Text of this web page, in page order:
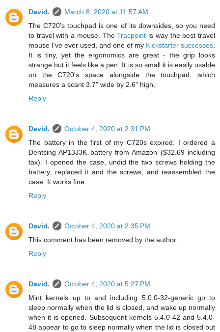
David.
March 8, 2020 at 11:57 AM
The C720's touchpad is one of its downsides, so you need
to travel with a mouse. TheTracpoint is way the best travel
mouse I've ever used, and one of my Kickstarter successes
It is tiny, yet the ergonomics are great - the grip looks
strange but it feels like a pen. It is so small it is easily usable
on the C720's space alongside the touchpad, which
measures a scant 3.7" wide by 2.6" high.
Reply
David.
October 4, 2020 at 2:31 PM
The battery in the first of my C720s expired. I ordered a
Dentsing AP13J3K battery from Amazon ($32.69 including
tax). I opened the case, undid the two screws holding the
battery, replaced it and the screws, and reassembled the
case. It works fine.
Reply
David.
October 4, 2020 at 2:35 PM
This comment has been removed by the author.
Reply
David.
October 4, 2020 at 5:27 PM
Mint kernels up to and including 5.0.0-32-generic go to
sleep normally when the lid is closed, and wake up normally
when it is opened. Subsequent kernels 5.4.0-42 and 5.4.0-
48 appear to go to sleep normally when the lid is closed but